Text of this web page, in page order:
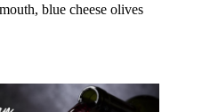
blue cheese olives